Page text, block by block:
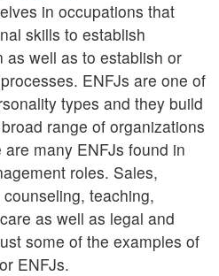
in occupations that
skills to establish
as well as to establish or
ENFJs are one of
types and they build
range of organizations
many ENFJs found in
roles. Sales,
teaching,
as well as legal and
some of the examples of
ENFJs.